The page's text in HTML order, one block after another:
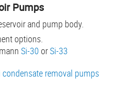
Pumps
and pump body.
options.
Si-30 orSi-33
removal pumps